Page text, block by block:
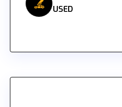
USED